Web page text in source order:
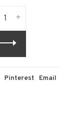
+
Pinterest Email